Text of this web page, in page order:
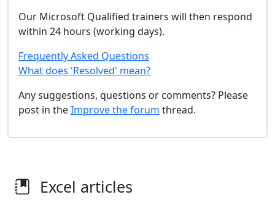
Our Microsoft Qualified trainers will then respond
within 24 hours (working days).
Frequently Asked Questions
What does 'Resolved' mean?
Any suggestions, questions or comments? Please
post in theImprove the forum thread.
Excel articles